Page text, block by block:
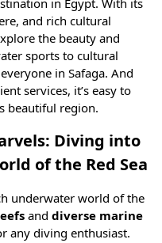
in Egypt. With its
and rich cultural
the beauty and
sports to cultural
in Safaga. And
services, it’s easy to
beautiful region.
Diving into
of the Red Sea
underwater world of the
and diverse marine
any diving enthusiast.